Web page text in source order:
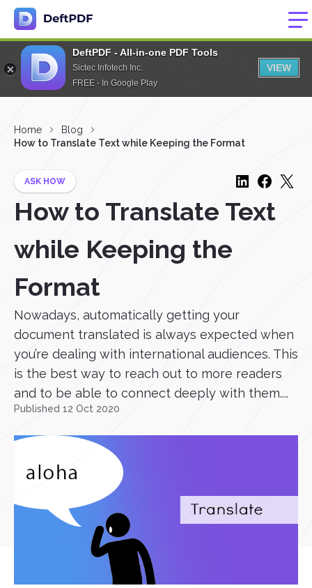
DeftPDF - All-in-one PDF Tools
Sictec Infotech Inc.
FREE - In Google Play
VIEW
Home
Blog
How to Translate Text while Keeping the Format
ASK HOW
How to Translate Text
while Keeping the
Format
Nowadays, automatically getting your
document translated is always expected when
you’re dealing with international audiences. This
is the best way to reach out to more readers
and to be able to connect deeply with them....
Published 12 Oct 2020